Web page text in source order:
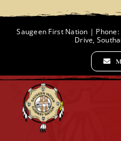
Saugeen First Nation |
Drive,